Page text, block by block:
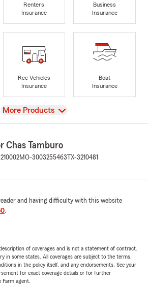
Renters
Insurance
Business
Insurance
Rec Vehicles
Insurance
Boat
Insurance
View
More Products
Chas Tamburo
MO-3003255463 TX-3210481
and having difficulty with this website
.
of coverages and is not a statement of contract.
in some states. All coverages are subject to the terms,
in the policy itself, and any endorsements. See your
for exact coverage details or for further
Farm agent.